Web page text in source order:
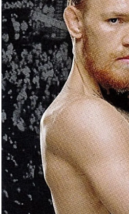
Good, The Bad, and The Ugly
Good, The Bad, and The Ugly
The Good, The Bad, and The Ugly
Medic vs. Rodriguez, and MVP-